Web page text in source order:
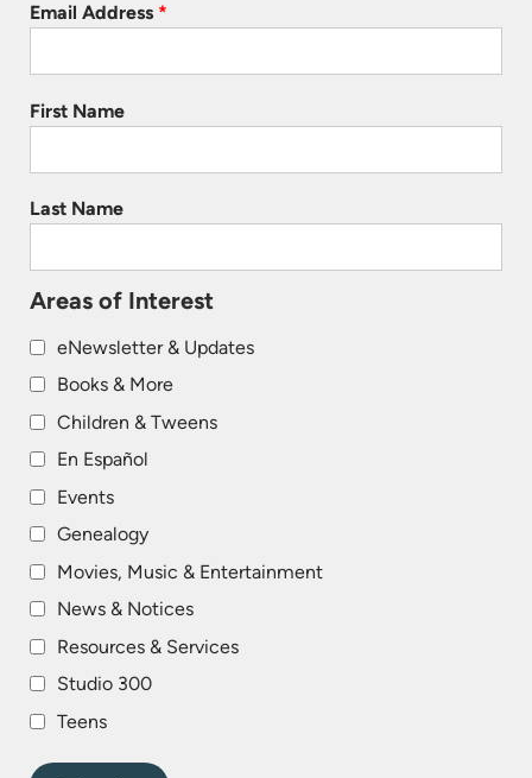
Email Address *
First Name
Last Name
Areas of Interest
eNewsletter & Updates
Books & More
Children & Tweens
En Español
Events
Genealogy
Movies, Music & Entertainment
News & Notices
Resources & Services
Studio 300
Teens